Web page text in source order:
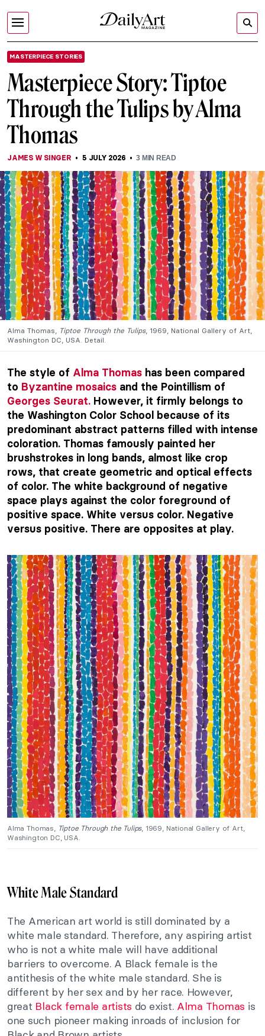
MASTERPIECE STORIES
Masterpiece Story: Tiptoe
Through the Tulips by Alma
Thomas
JAMES W SINGER 5 JULY 2026 3 MIN READ
Alma Thomas, Tiptoe Through the Tulips, 1969, National Gallery of Art,
Washington DC, USA. Detail.
The style of Alma Thomas has been compared
to Byzantine mosaics and the Pointillism of
Georges Seurat. However, it firmly belongs to
the Washington Color School because of its
predominant abstract patterns filled with intense
coloration. Thomas famously painted her
brushstrokes in long bands, almost like crop
rows, that create geometric and optical effects
of color. The white background of negative
space plays against the color foreground of
positive space. White versus color. Negative
versus positive. There are opposites at play.
Alma Thomas, Tiptoe Through the Tulips, 1969, National Gallery of Art,
Washington DC, USA.
White Male Standard
The American art world is still dominated by a
white male standard. Therefore, any aspiring artist
who is not a white male will have additional
barriers to overcome. A Black female is the
antithesis of the white male standard. She is
different by her sex and by her race. However,
great Black female artists do exist. Alma Thomas is
one such pioneer making inroads of inclusion for